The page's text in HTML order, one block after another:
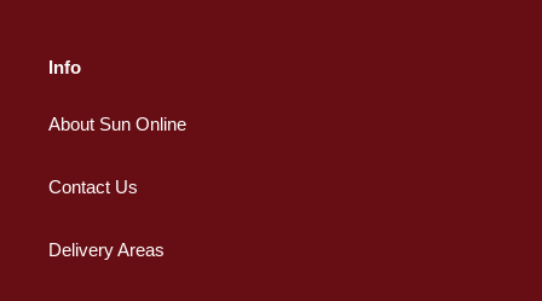
Info
About Sun Online
Contact Us
Delivery Areas